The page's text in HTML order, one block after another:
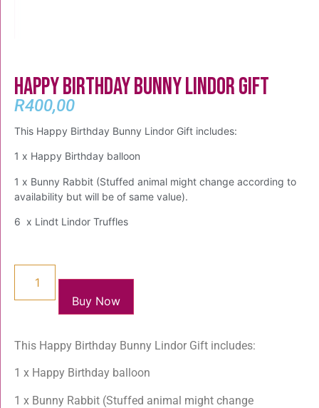
Happy Birthday Bunny Lindor Gift
R400,00
This Happy Birthday Bunny Lindor Gift includes:
1 x Happy Birthday balloon
1 x Bunny Rabbit (Stuffed animal might change according to
availability but will be of same value).
6 x Lindt Lindor Truffles
Buy Now
This Happy Birthday Bunny Lindor Gift includes:
1 x Happy Birthday balloon
1 x Bunny Rabbit (Stuffed animal might change